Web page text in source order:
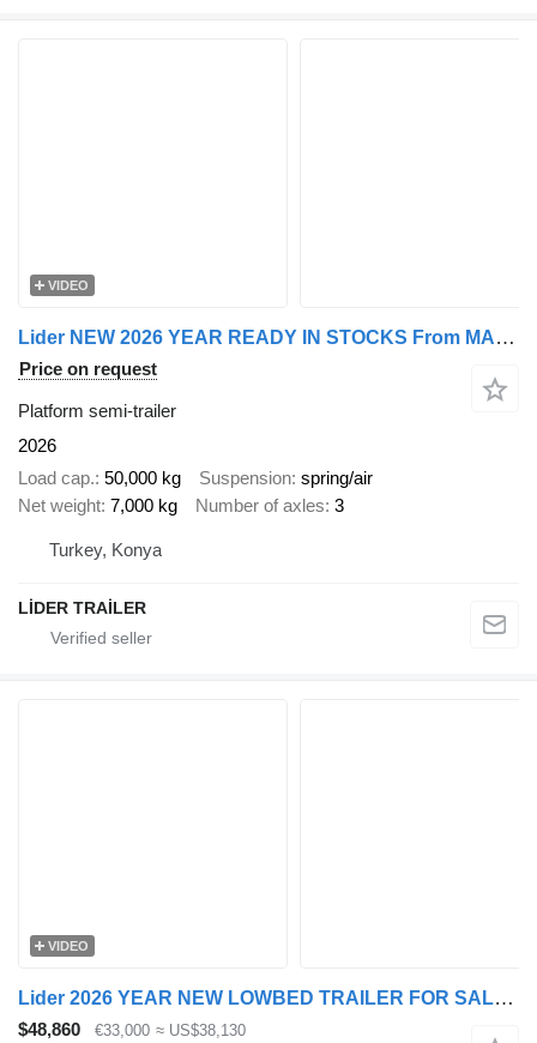
VIDEO
Lider NEW 2026 YEAR READY IN STOCKS From MANUFACTURER STOCK
Price on request
Platform semi-trailer
2026
Load cap. 50,000 kg Suspension spring/air
Net weight 7,000 kg Number of axles 3
Turkey, Konya
LİDER TRAİLER
VIDEO
Lider 2026 YEAR NEW LOWBED TRAILER FOR SALE (MANUFACTURER COMPANY)
$48,860 €33,000 ≈ US$38,130